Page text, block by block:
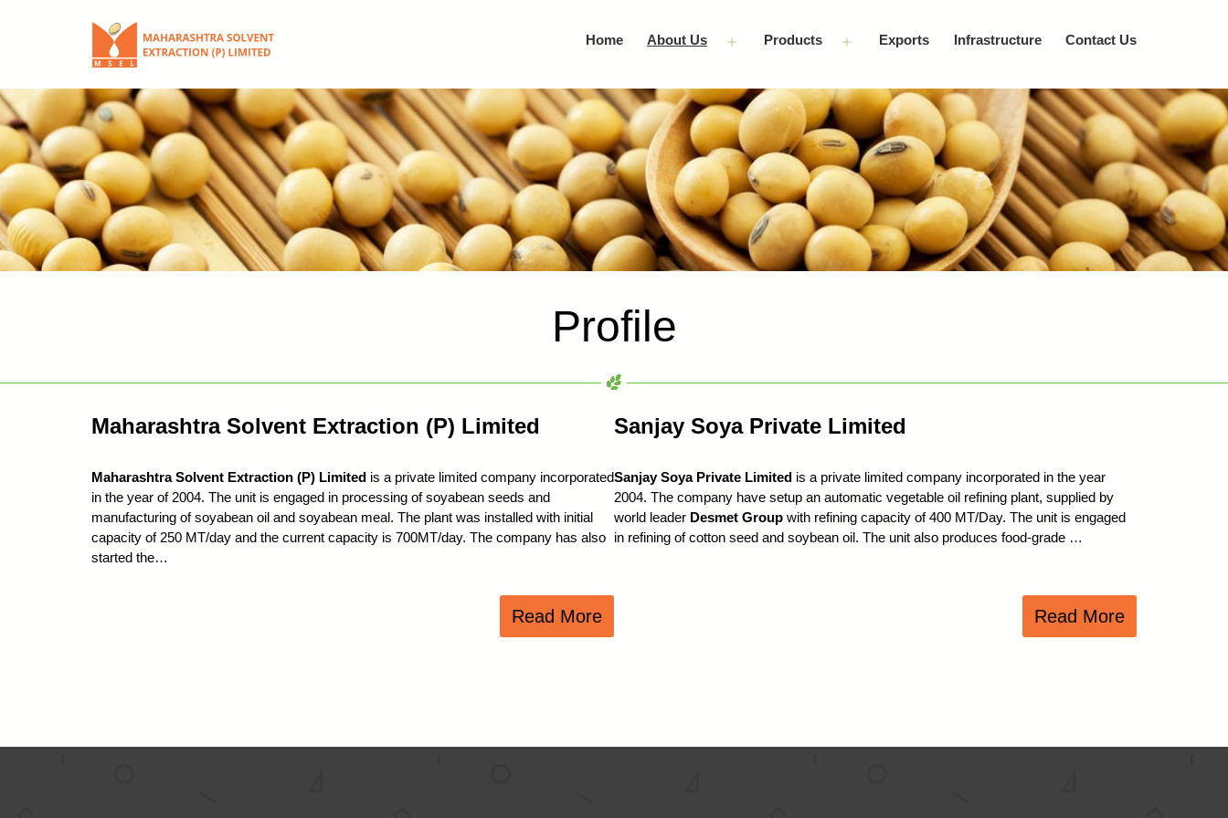
Solvent
Home About Us
Open
Products
Open
Exports Infrastructure Contact Us
Profile
Maharashtra Solvent Extraction (P) Limited
Maharashtra Solvent Extraction (P) Limited is a private limited company incorporated
in the year of 2004. The unit is engaged in processing of soyabean seeds and
manufacturing of soyabean oil and soyabean meal. The plant was installed with initial
capacity of 250 MT/day and the current capacity is 700MT/day. The company has also
started the…
Sanjay Soya Private Limited
Sanjay Soya Private Limited is a private limited company incorporated in the year
2004. The company have setup an automatic vegetable oil refining plant, supplied by
world leader Desmet Group with refining capacity of 400 MT/Day. The unit is engaged
in refining of cotton seed and soybean oil. The unit also produces food-grade …
Read More Read More